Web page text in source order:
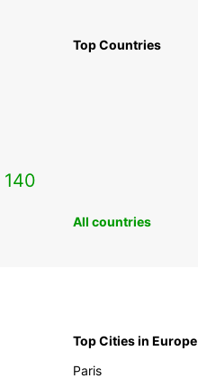
140
Top Countries
All countries
Top Cities in Europe
Paris